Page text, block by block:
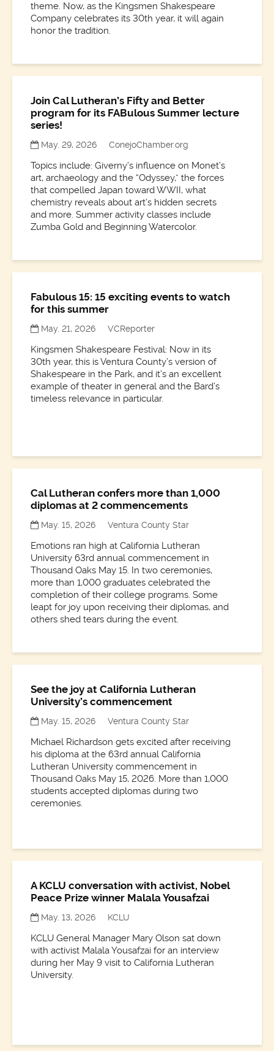
theme. Now, as the Kingsmen Shakespeare
Company celebrates its 30th year, it will again
honor the tradition.
Join Cal Lutheran’s Fifty and Better
program for its FABulous Summer lecture
series!
May. 29, 2026 ConejoChamber.org
Topics include: Giverny’s influence on Monet’s
art, archaeology and the “Odyssey,” the forces
that compelled Japan toward WWII, what
chemistry reveals about art’s hidden secrets
and more. Summer activity classes include
Zumba Gold and Beginning Watercolor.
Fabulous 15: 15 exciting events to watch
for this summer
May. 21, 2026 VCReporter
Kingsmen Shakespeare Festival: Now in its
30th year, this is Ventura County’s version of
Shakespeare in the Park, and it’s an excellent
example of theater in general and the Bard’s
timeless relevance in particular.
Cal Lutheran confers more than 1,000
diplomas at 2 commencements
May. 15, 2026 Ventura County Star
Emotions ran high at California Lutheran
University 63rd annual commencement in
Thousand Oaks May 15. In two ceremonies,
more than 1,000 graduates celebrated the
completion of their college programs. Some
leapt for joy upon receiving their diplomas, and
others shed tears during the event.
See the joy at California Lutheran
University’s commencement
May. 15, 2026 Ventura County Star
Michael Richardson gets excited after receiving
his diploma at the 63rd annual California
Lutheran University commencement in
Thousand Oaks May 15, 2026. More than 1,000
students accepted diplomas during two
ceremonies.
A KCLU conversation with activist, Nobel
Peace Prize winner Malala Yousafzai
May. 13, 2026 KCLU
KCLU General Manager Mary Olson sat down
with activist Malala Yousafzai for an interview
during her May 9 visit to California Lutheran
University.